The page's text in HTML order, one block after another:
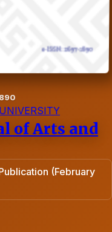
of Arts and
(February